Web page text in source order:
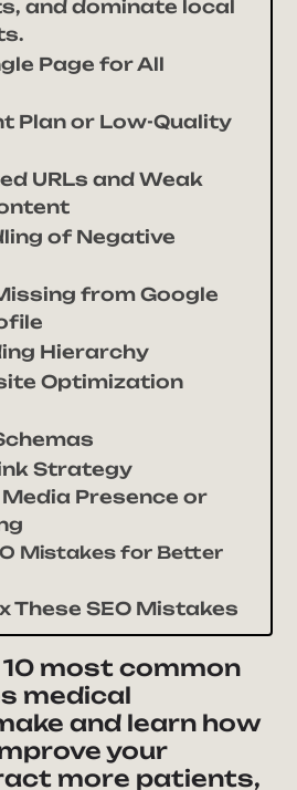
and dominate local
Page for All
Plan or Low-Quality
URLs and Weak
of Negative
from Google
Hierarchy
Optimization
Strategy
Media Presence or
Mistakes for Better
These SEO Mistakes
most common
medical
and learn how
your
more patients,